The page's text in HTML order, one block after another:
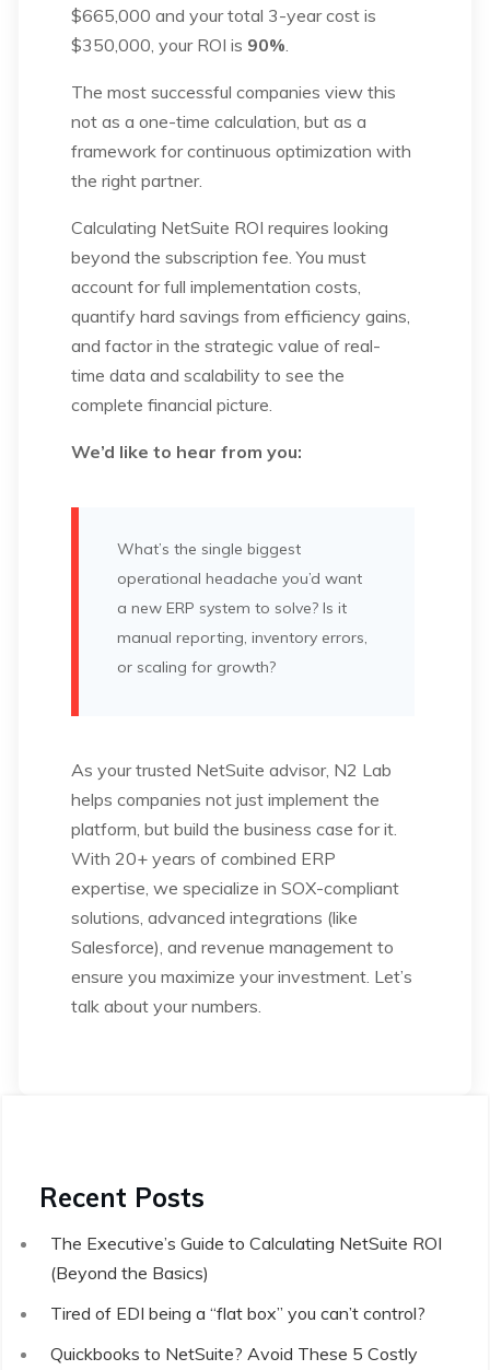
$665,000 and your total 3-year cost is
$350,000, your ROI is 90%
The most successful companies view this
not as a one-time calculation, but as a
framework for continuous optimization with
the right partner.
Calculating NetSuite ROI requires looking
beyond the subscription fee. You must
account for full implementation costs,
quantify hard savings from efficiency gains,
and factor in the strategic value of real-
time data and scalability to see the
complete financial picture.
We’d like to hear from you:
What’s the single biggest
operational headache you’d want
a new ERP system to solve? Is it
manual reporting, inventory errors,
or scaling for growth?
As your trusted NetSuite advisor, N2 Lab
helps companies not just implement the
platform, but build the business case for it.
With 20+ years of combined ERP
expertise, we specialize in SOX-compliant
solutions, advanced integrations (like
Salesforce), and revenue management to
ensure you maximize your investment. Let’s
talk about your numbers.
Recent Posts
The Executive’s Guide to Calculating NetSuite ROI
(Beyond the Basics)
Tired of EDI being a “flat box” you can’t control?
Quickbooks to NetSuite? Avoid These 5 Costly